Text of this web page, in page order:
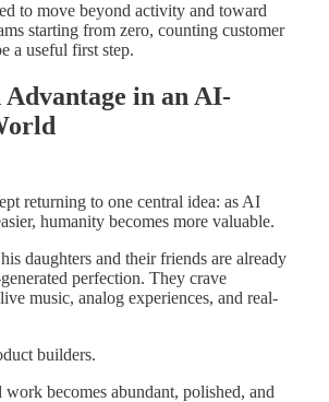
to move beyond activity and toward
starting from zero, counting customer
a useful first step.
in an AI-
returning to one central idea: as AI
humanity becomes more valuable.
daughters and their friends are already
perfection. They crave
music, analog experiences, and real-
builders.
becomes abundant, polished, and